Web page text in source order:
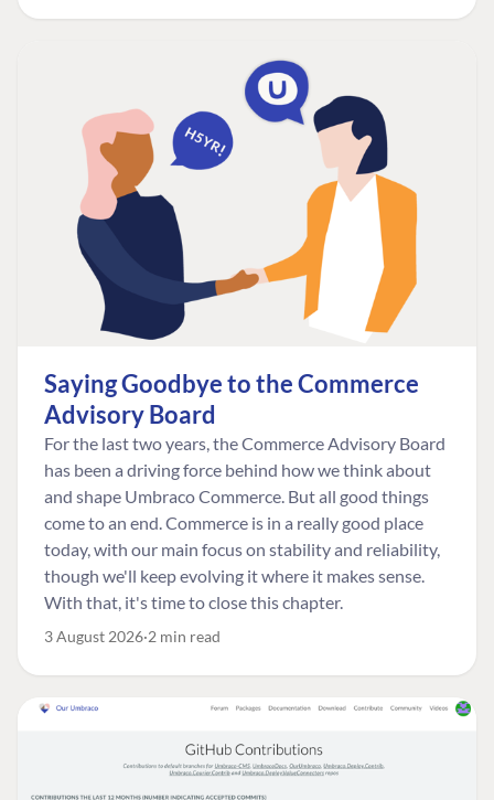
Saying Goodbye to the Commerce
Advisory Board
For the last two years, the Commerce Advisory Board
has been a driving force behind how we think about
and shape Umbraco Commerce. But all good things
come to an end. Commerce is in a really good place
today, with our main focus on stability and reliability,
though we'll keep evolving it where it makes sense.
With that, it's time to close this chapter.
3 August 2026 2 min read